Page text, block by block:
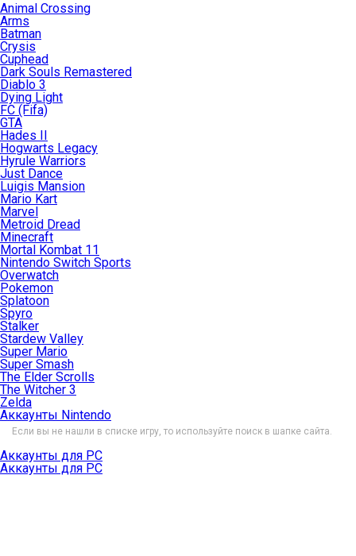
Animal Crossing
Arms
Batman
Crysis
Cuphead
Dark Souls Remastered
Diablo 3
Dying Light
FC (Fifa)
GTA
Hades II
Hogwarts Legacy
Hyrule Warriors
Just Dance
Luigis Mansion
Mario Kart
Marvel
Metroid Dread
Minecraft
Mortal Kombat 11
Nintendo Switch Sports
Overwatch
Pokemon
Splatoon
Spyro
Stalker
Stardew Valley
Super Mario
Super Smash
The Elder Scrolls
The Witcher 3
Zelda
Аккаунты Nintendo
Если вы не нашли в списке игру, то используйте поиск в шапке сайта.
Аккаунты для PC
Аккаунты для PC